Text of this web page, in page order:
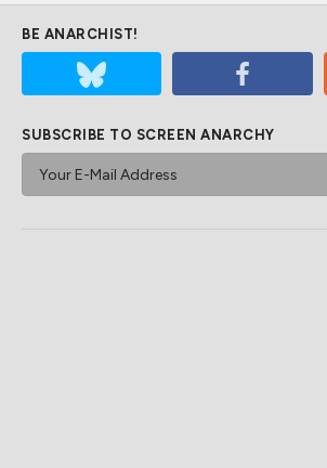
BE ANARCHIST!
SUBSCRIBE TO SCREEN ANARCHY